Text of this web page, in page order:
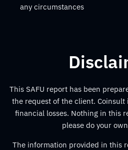
any circumstances
This SAFU report has been
the request of the client. Coinsult
financial losses. Nothing in this
please do your
The information provided in this